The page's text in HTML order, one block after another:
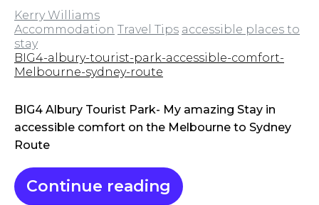
Kerry Williams
Accommodation Travel Tips accessible places to
stay
BIG4-albury-tourist-park-accessible-comfort-
Melbourne-sydney-route
BIG4 Albury Tourist Park- My amazing Stay in
accessible comfort on the Melbourne to Sydney
Route
Continue reading